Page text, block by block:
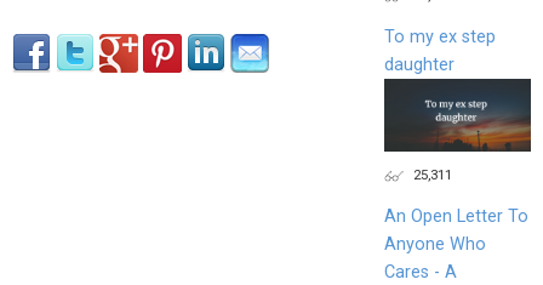
To my ex step
daughter
25,311
An Open Letter To
Anyone Who
Cares - A